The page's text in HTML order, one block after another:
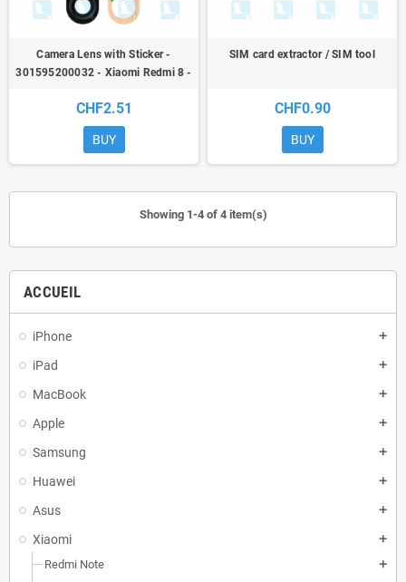
ACCUEIL
iPhone add
iPad add
MacBook add
Apple add
Samsung add
Huawei add
Asus add
Xiaomi add
Redmi Note add
Camera Lens with Sticker -
301595200032 - Xiaomi Redmi 8 -
CHF2.51
BUY
SIM card extractor / SIM tool
CHF0.90
BUY
Showing 1-4 of 4 item(s)